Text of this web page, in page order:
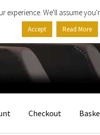
Checkout
experience. We'll assume
Accept Read More